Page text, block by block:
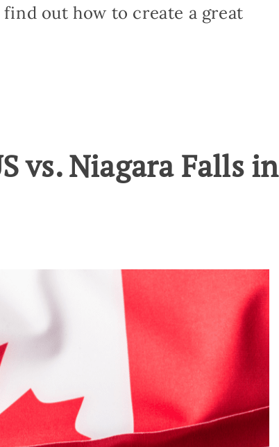
out how to create a great
vs. Niagara Falls in